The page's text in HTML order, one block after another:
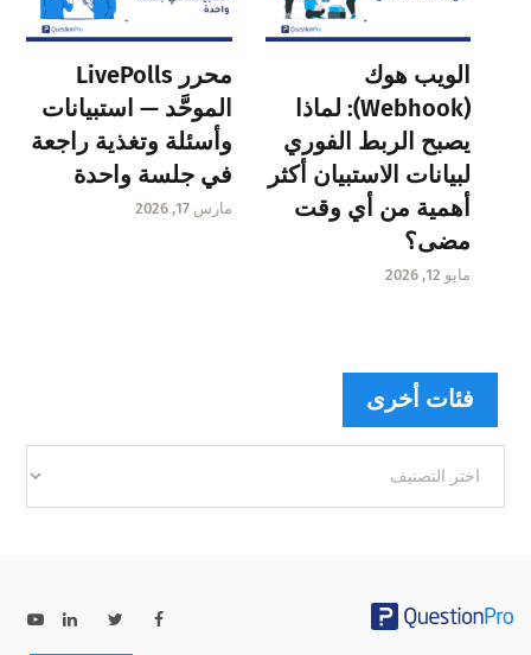
الويب هوك
(Webhook): لماذا
يصبح الربط الفوري
لبيانات الاستبيان أكثر
أهمية من أي وقت
مضى؟
مايو 12, 2026
محرر LivePolls
الموحَّد — استبيانات
وأسئلة وتغذية راجعة
في جلسة واحدة
مارس 17, 2026
فئات أخرى
أخرى